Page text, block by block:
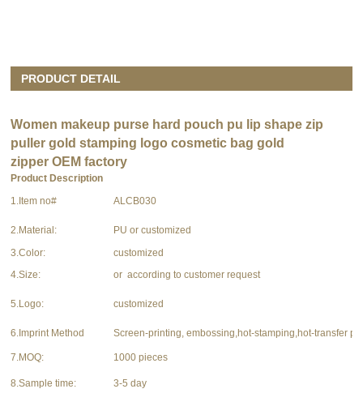
PRODUCT DETAIL
Women makeup purse hard pouch pu lip shape zip
puller gold stamping logo cosmetic bag gold
zipper OEM factory
Product Description
1.Item no#
ALCB030
2.Material:
PU or customized
3.Color:
customized
4.Size:
or according to customer request
5.Logo: customized
6.Imprint Method Screen-printing, embossing,hot-stamping,hot-transfer
7.MOQ: 1000 pieces
8.Sample time: 3-5 day